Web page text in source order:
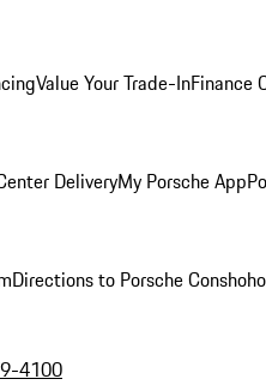
Value Your Trade-InFinance
DeliveryMy Porsche App
Directions to Porsche
4100